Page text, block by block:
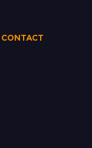
CONTACT